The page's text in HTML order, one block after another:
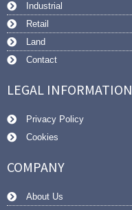
Industrial
Retail
Land
Contact
LEGAL INFORMATION
Privacy Policy
Cookies
COMPANY
About Us